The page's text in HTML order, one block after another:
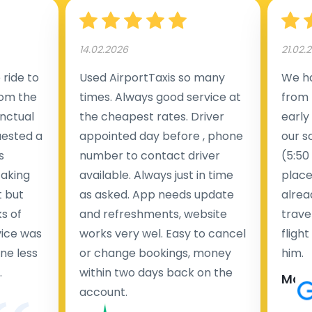
to
the
a
but
of
was
less
14.02.2026
Used AirportTaxis so many
times. Always good service at
the cheapest rates. Driver
appointed day before , phone
number to contact driver
available. Always just in time
as asked. App needs update
and refreshments, website
works very wel. Easy to cancel
or change bookings, money
within two days back on the
account.
We
from
early
our
flight
him.